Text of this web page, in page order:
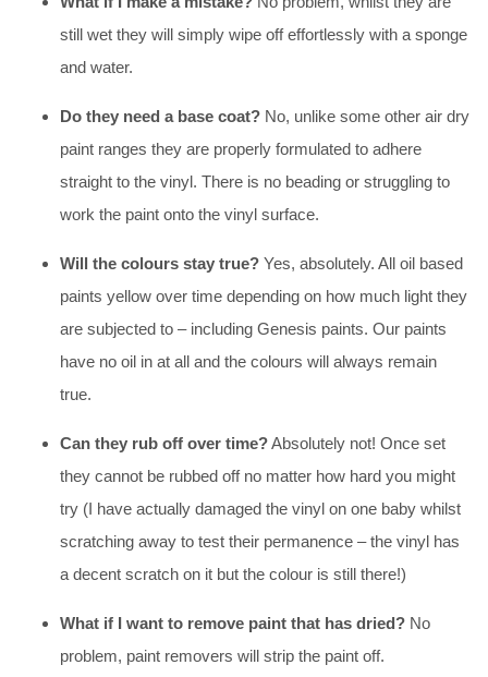
still wet they will simply wipe off effortlessly with a sponge
and water.
Do they need a base coat? No, unlike some other air dry
paint ranges they are properly formulated to adhere
straight to the vinyl. There is no beading or struggling to
work the paint onto the vinyl surface.
Will the colours stay true? Yes, absolutely. All oil based
paints yellow over time depending on how much light they
are subjected to – including Genesis paints. Our paints
have no oil in at all and the colours will always remain
true.
Can they rub off over time?Absolutely not! Once set
they cannot be rubbed off no matter how hard you might
try (I have actually damaged the vinyl on one baby whilst
scratching away to test their permanence – the vinyl has
a decent scratch on it but the colour is still there!)
What if I want to remove paint that has dried? No
problem, paint removers will strip the paint off.